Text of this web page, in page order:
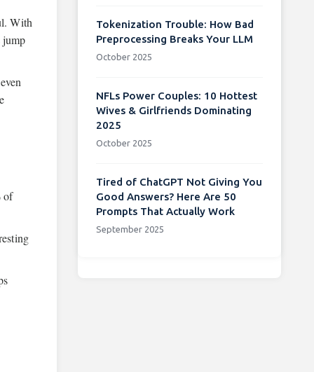
With
jump
of
Tokenization Trouble: How Bad
Preprocessing Breaks Your LLM
October 2025
NFLs Power Couples: 10 Hottest
Wives & Girlfriends Dominating
2025
October 2025
Tired of ChatGPT Not Giving You
Good Answers? Here Are 50
Prompts That Actually Work
September 2025